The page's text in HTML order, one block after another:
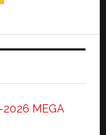
2026 MEGA